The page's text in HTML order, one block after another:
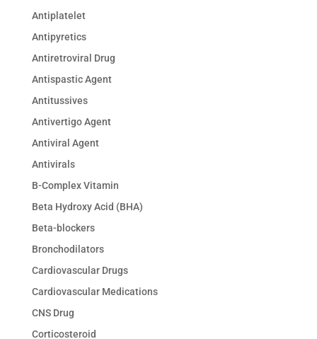
Antiplatelet
Antipyretics
Antiretroviral Drug
Antispastic Agent
Antitussives
Antivertigo Agent
Antiviral Agent
Antivirals
B-Complex Vitamin
Beta Hydroxy Acid (BHA)
Beta-blockers
Bronchodilators
Cardiovascular Drugs
Cardiovascular Medications
CNS Drug
Corticosteroid